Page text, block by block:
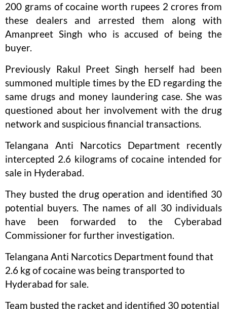
200 grams of cocaine worth rupees 2 crores from
these dealers and arrested them along with
Amanpreet Singh who is accused of being the
buyer.
Previously Rakul Preet Singh herself had been
summoned multiple times by the ED regarding the
same drugs and money laundering case. She was
questioned about her involvement with the drug
network and suspicious financial transactions.
Telangana Anti Narcotics Department recently
intercepted 2.6 kilograms of cocaine intended for
sale in Hyderabad.
They busted the drug operation and identified 30
potential buyers. The names of all 30 individuals
have been forwarded to the Cyberabad
Commissioner for further investigation.
Telangana Anti Narcotics Department found that
2.6 kg of cocaine was being transported to
Hyderabad for sale.
Team busted the racket and identified 30 potential